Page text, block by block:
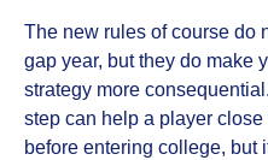
The new rules of course do
gap year, but they do make
strategy more
step can help a player
before entering college, but